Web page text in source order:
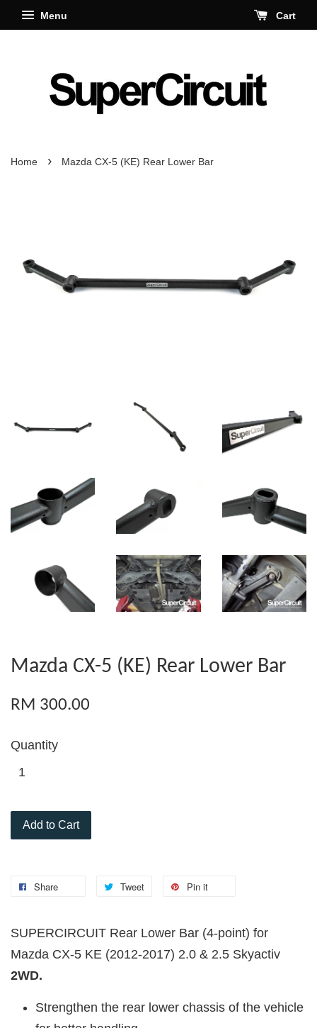
Menu Cart
Home › Mazda CX-5 (KE) Rear Lower Bar
Mazda CX-5 (KE) Rear Lower Bar
RM 300.00
Quantity
Add to Cart
Share Tweet Pin it
SUPERCIRCUIT Rear Lower Bar (4-point) for
Mazda CX-5 KE (2012-2017) 2.0 & 2.5 Skyactiv
2WD.
Strengthen the rear lower chassis of the vehicle